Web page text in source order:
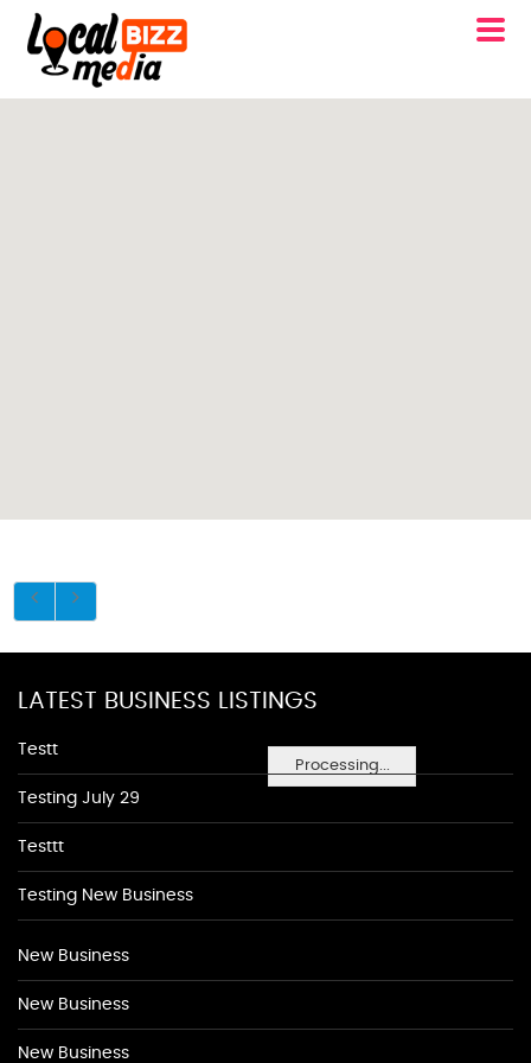
Processing...
LATEST BUSINESS LISTINGS
Testt
Testing July 29
Testtt
Testing New Business
New Business
New Business
New Business